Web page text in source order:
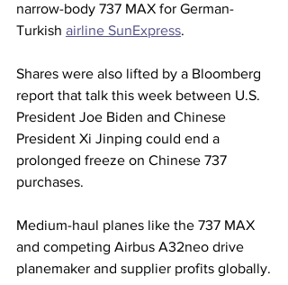
narrow-body 737 MAX for German-
Turkish airline SunExpress.
Shares were also lifted by a Bloomberg
report that talk this week between U.S.
President Joe Biden and Chinese
President Xi Jinping could end a
prolonged freeze on Chinese 737
purchases.
Medium-haul planes like the 737 MAX
and competing Airbus A32neo drive
planemaker and supplier profits globally.